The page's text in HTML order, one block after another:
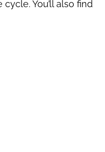
You’ll also find